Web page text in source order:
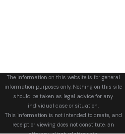
The information on this website is for general
information purposes only. Nothing on this site
should be taken as legal advice for any
individual case or situation.
This information is not intended to create, and
receipt or viewing does not constitute, an